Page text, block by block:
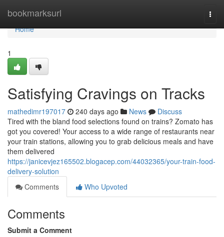
bookmarksurl
Home
Home
1
Satisfying Cravings on Tracks
mathedimr197017 240 days ago News
Discuss
Tired with the bland food selections found on trains? Zomato has
got you covered! Your access to a wide range of restaurants near
your train stations, allowing you to grab delicious meals and have
them delivered
https://janicevjez165502.blogacep.com/44032365/your-train-food-
delivery-solution
Comments
Who Upvoted
Comments
Submit a Comment